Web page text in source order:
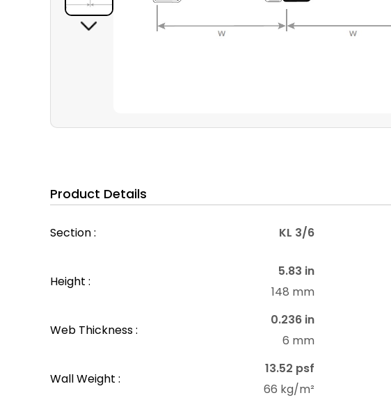
Product Details
Section : KL 3/6
Height :
5.83 in
148 mm
Web Thickness :
0.236 in
6 mm
Wall Weight :
13.52 psf
66 kg/m²